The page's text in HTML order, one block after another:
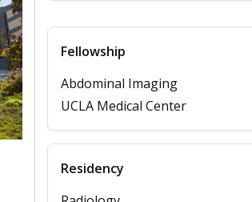
Fellowship
Abdominal Imaging
UCLA Medical Center
Residency